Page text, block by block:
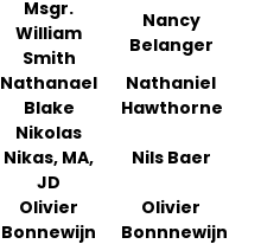
Msgr.
William
Smith
Nancy
Belanger
Nathanael
Blake
Nathaniel
Hawthorne
Nikolas
Nikas, MA,
JD
Nils Baer
Olivier
Bonnewijn
Olivier
Bonnnewijn